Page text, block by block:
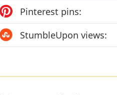
Pinterest pins:
StumbleUpon views: